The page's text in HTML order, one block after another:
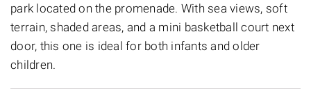
park located on the promenade. With sea views, soft
terrain, shaded areas, and a mini basketball court next
door, this one is ideal for both infants and older
children.